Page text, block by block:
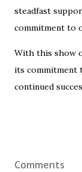
steadfast
commitment to
With this show
its commitment
continued
Comments